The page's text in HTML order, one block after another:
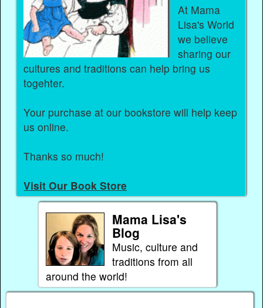
At Mama
Lisa's World
we believe
sharing our
cultures and traditions can help bring us
togehter.
Your purchase at our bookstore will help keep
us online.
Thanks so much!
Visit Our Book Store
Mama Lisa's
Blog
Music, culture and
traditions from all
around the world!